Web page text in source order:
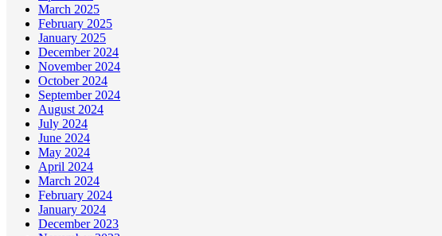
March 2025
February 2025
January 2025
December 2024
November 2024
October 2024
September 2024
August 2024
July 2024
June 2024
May 2024
April 2024
March 2024
February 2024
January 2024
December 2023